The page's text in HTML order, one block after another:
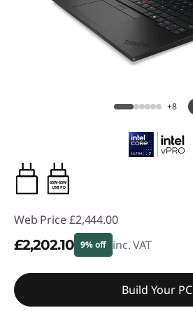
+8
65W-65W
USB PD
Web Price £2,444.00
£2,202.10 9% off inc. VAT
Instant Savings :
Build Your PC